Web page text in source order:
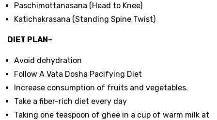
Paschimottanasana (Head to Knee)
Katichakrasana (Standing Spine Twist)
DIET PLAN–
Avoid dehydration
Follow A Vata Dosha Pacifying Diet
Increase consumption of fruits and vegetables.
Take a fiber-rich diet every day
Taking one teaspoon of ghee in a cup of warm milk at